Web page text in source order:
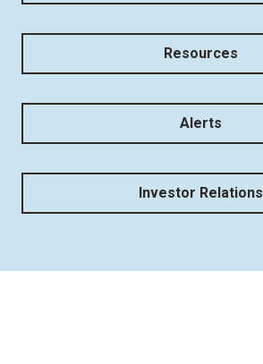
Resources
Alerts
Investor Relations